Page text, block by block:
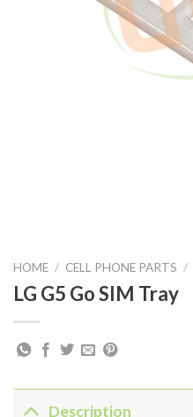
HOME / CELL PHONE PARTS /
LG G5 Go SIM Tray
Description